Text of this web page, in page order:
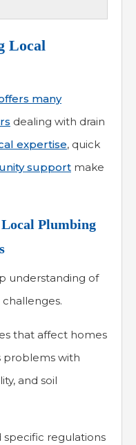
Local
many
dealing with drain
expertise, quick
support make
Plumbing
understanding of
that affect homes
problems with
and soil
regulations